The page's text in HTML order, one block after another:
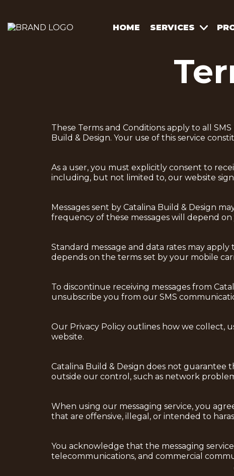
HOME SERVICES
These Terms and Conditions apply to all
Build & Design. Your use of this service
As a user, you must explicitly consent to
including, but not limited to, our website
Messages sent by Catalina Build & Design
frequency of these messages will depend
Standard message and data rates may
depends on the terms set by your mobile
To discontinue receiving messages from
unsubscribe you from our SMS
Our Privacy Policy outlines how we collect,
website.
Catalina Build & Design does not guarantee
outside our control, such as network
When using our messaging service, you
that are offensive, illegal, or intended to
You acknowledge that the messaging
telecommunications, and commercial